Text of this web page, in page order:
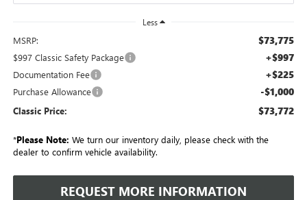
Less
MSRP: $73,775
$997 Classic Safety Package +$997
Documentation Fee +$225
Purchase Allowance -$1,000
Classic Price: $73,772
*Please Note: We turn our inventory daily, please check with the
dealer to confirm vehicle availability.
REQUEST MORE INFORMATION